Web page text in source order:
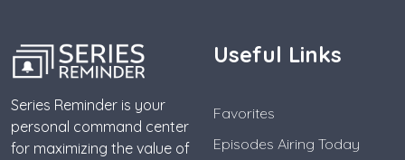
Series Reminder is your
personal command center
for maximizing the value of
Useful Links
Favorites
Episodes Airing Today